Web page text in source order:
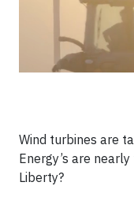
Wind turbines are
Energy’s are
Liberty?